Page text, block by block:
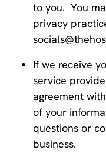
to you. You
privacy
If we receive
service
agreement
of your
questions or
business.